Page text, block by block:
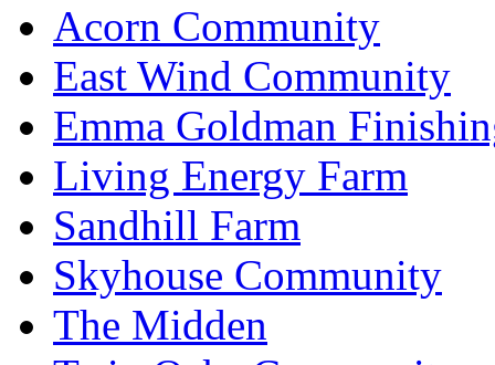
Acorn Community
East Wind Community
Emma Goldman
Living Energy Farm
Sandhill Farm
Skyhouse Community
The Midden